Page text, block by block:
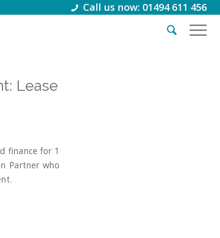
Call us now: 01494 611 456
Lease
finance for 1
Partner who